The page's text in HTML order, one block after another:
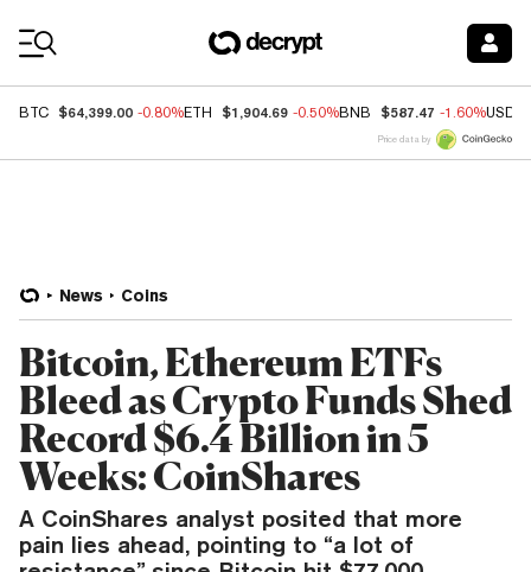
BTC $64,399.00 -0.80%ETH $1,904.69 -0.50%BNB $587.47 -1.60%USDC
Price data by
News Coins
Bitcoin, Ethereum ETFs
Bleed as Crypto Funds Shed
Record $6.4 Billion in 5
Weeks: CoinShares
A CoinShares analyst posited that more
pain lies ahead, pointing to “a lot of